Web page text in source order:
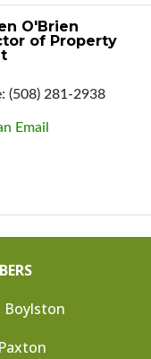
O'Brien
of Property
(508) 281-2938
Email
Boylston